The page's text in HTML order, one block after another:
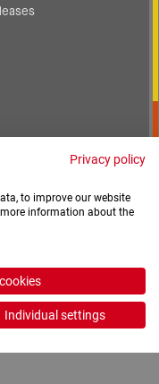
Privacy policy
to improve our website
information about the
Individual settings